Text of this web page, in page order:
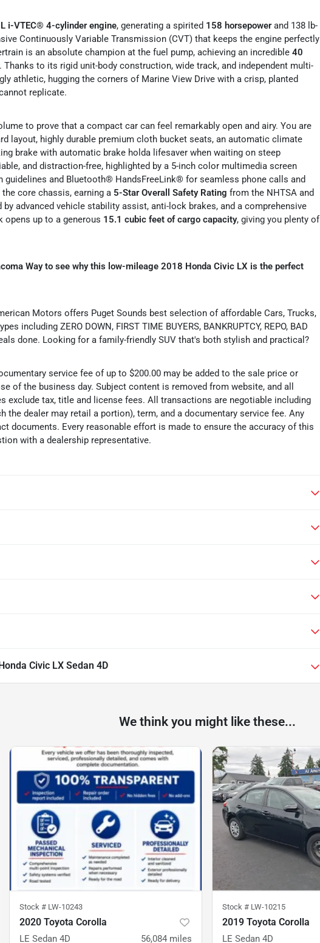
i-VTEC® 4-cylinder engine, generating a spirited 158 horsepowerand 138 lb-
Continuously Variable Transmission (CVT) that keeps the engine perfectly
is an absolute champion at the fuel pump, achieving an incredible 40
Thanks to its rigid unit-body construction, wide track, and independent multi-
athletic, hugging the corners of Marine View Drive with a crisp, planted
replicate.
to prove that a compact car can feel remarkably open and airy. You are
layout, highly durable premium cloth bucket seats, an automatic climate
brake with automatic brake holda lifesaver when waiting on steep
and distraction-free, highlighted by a 5-inch color multimedia screen
guidelines and Bluetooth® HandsFreeLink® for seamless phone calls and
core chassis, earning a 5-Star Overall Safety Rating from the NHTSA and
advanced vehicle stability assist, anti-lock brakes, and a comprehensive
opens up to a generous 15.1 cubic feet of cargo capacity, giving you plenty of
Way to see why this low-mileage 2018 Honda Civic LX is the perfect
Motors offers Puget Sounds best selection of affordable Cars, Trucks,
including ZERO DOWN, FIRST TIME BUYERS, BANKRUPTCY, REPO, BAD
done. Looking for a family-friendly SUV that's both stylish and practical?
service fee of up to $200.00 may be added to the sale price or
of the business day. Subject content is removed from website, and all
exclude tax, title and license fees. All transactions are negotiable including
the dealer may retail a portion), term, and a documentary service fee. Any
documents. Every reasonable effort is made to ensure the accuracy of this
with a dealership representative.
Civic LX Sedan 4D
We think you might like these...
Stock # LW-10243
2020 Toyota Corolla
LE Sedan 4D 56,084 miles
Stock # LW-10215
2019 Toyota Corolla
LE Sedan 4D